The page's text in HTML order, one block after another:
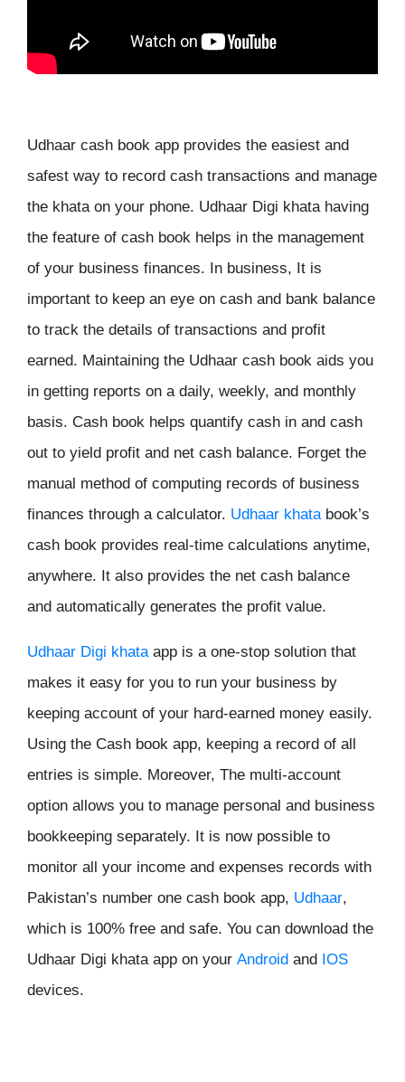
Udhaar cash book app provides the easiest and
safest way to record cash transactions and manage
the khata on your phone. Udhaar Digi khata having
the feature of cash book helps in the management
of your business finances. In business, It is
important to keep an eye on cash and bank balance
to track the details of transactions and profit
earned. Maintaining the Udhaar cash book aids you
in getting reports on a daily, weekly, and monthly
basis. Cash book helps quantify cash in and cash
out to yield profit and net cash balance. Forget the
manual method of computing records of business
finances through a calculator. Udhaar khatabook’s
cash book provides real-time calculations anytime,
anywhere. It also provides the net cash balance
and automatically generates the profit value.
Udhaar Digi khataapp is a one-stop solution that
makes it easy for you to run your business by
keeping account of your hard-earned money easily.
Using the Cash book app, keeping a record of all
entries is simple. Moreover, The multi-account
option allows you to manage personal and business
bookkeeping separately. It is now possible to
monitor all your income and expenses records with
Pakistan’s number one cash book app, Udhaar,
which is 100% free and safe. You can download the
Udhaar Digi khata app on your Android and IOS
devices.